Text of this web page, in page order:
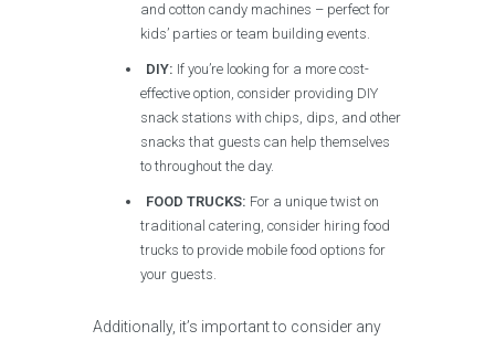
and cotton candy machines – perfect for
kids’ parties or team building events.
DIY: If you’re looking for a more cost-
effective option, consider providing DIY
snack stations with chips, dips, and other
snacks that guests can help themselves
to throughout the day.
FOOD TRUCKS: For a unique twist on
traditional catering, consider hiring food
trucks to provide mobile food options for
your guests.
Additionally, it’s important to consider any